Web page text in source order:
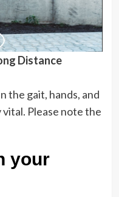
Distance
the gait, hands, and
Please note the
your